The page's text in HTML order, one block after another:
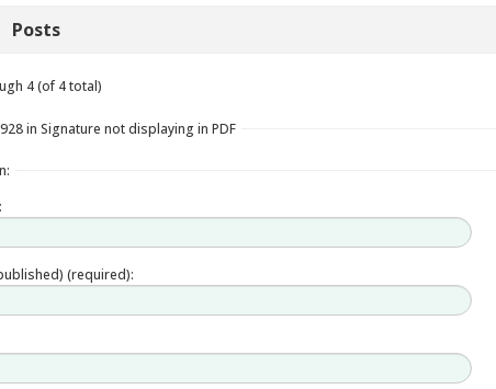
Posts
4 (of 4 total)
in Signature not displaying in PDF
(required):